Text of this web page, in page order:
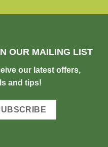
OUR MAILING LIST
eive our latest offers,
and tips!